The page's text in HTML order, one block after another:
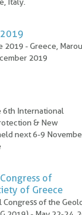
2019 - Greece,
2019
6th International
& New
next 6-9
of
of Greece
of the